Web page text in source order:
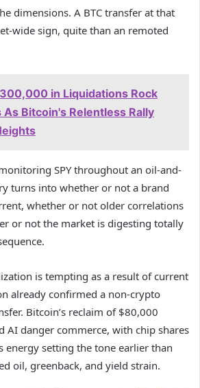
dimensions. A BTC transfer at that
wide sign, quite than an remoted
in Liquidations Rock
Bitcoin's Relentless Rally
SPY throughout an oil-and-
turns into whether or not a brand
whether or not older correlations
or not the market is digesting totally
is tempting as a result of current
already confirmed a non-crypto
Bitcoin’s reclaim of $80,000
AI danger commerce, with chip shares
energy setting the tone earlier than
oil, greenback, and yield strain.